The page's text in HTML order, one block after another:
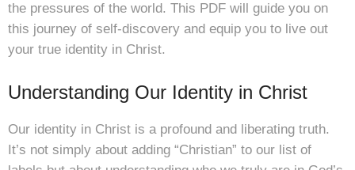
the pressures of the world. This PDF will guide you on
this journey of self-discovery and equip you to live out
your true identity in Christ.
Understanding Our Identity in Christ
Our identity in Christ is a profound and liberating truth.
It’s not simply about adding “Christian” to our list of